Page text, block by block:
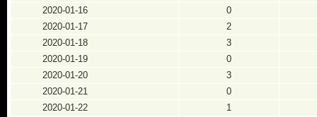
2020-01-16
0
2020-01-17
2
2020-01-18
3
2020-01-19
0
2020-01-20
3
2020-01-21
0
2020-01-22
1